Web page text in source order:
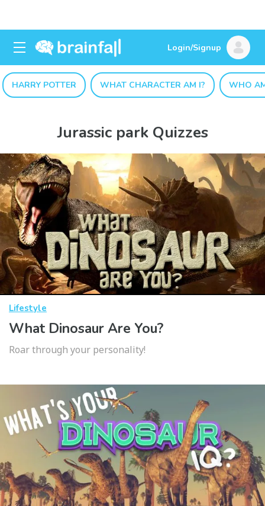
Login/Signup
HARRY POTTER WHAT CHARACTER AM I? WHO
Jurassic park Quizzes
Lifestyle
What Dinosaur Are You?
Roar through your personality!